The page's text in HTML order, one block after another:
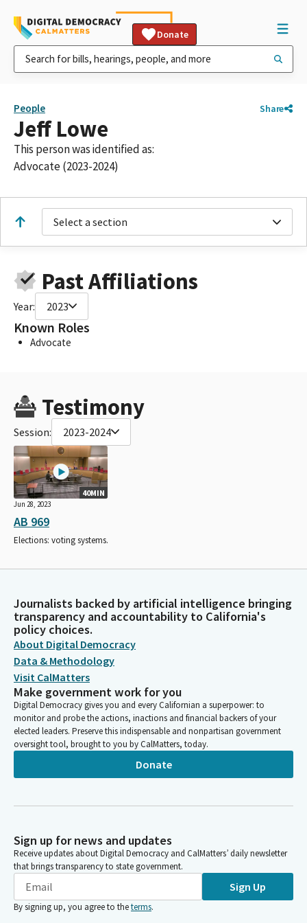
Donate
People Share
Jeff Lowe
This person was identified as:
Advocate (2023-2024)
Select a section
Past Affiliations
Year: 2023
Known Roles
Advocate
Testimony
Session: 2023-2024
40MIN
Jun 28, 2023
AB 969
Elections: voting systems.
Journalists backed by artificial intelligence bringing
transparency and accountability to California's
policy choices.
About Digital Democracy
Data & Methodology
Visit CalMatters
Make government work for you
Digital Democracy gives you and every Californian a superpower: to
monitor and probe the actions, inactions and financial backers of your
elected leaders. Preserve this indispensable and nonpartisan government
oversight tool, brought to you by CalMatters, today.
Donate
Sign up for news and updates
Receive updates about Digital Democracy and CalMatters’ daily newsletter
that brings transparency to state government.
Sign Up
By signing up, you agree to theterms.